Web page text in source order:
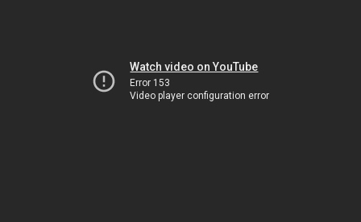
Watch video on YouTube
Error 153
Video player configuration error